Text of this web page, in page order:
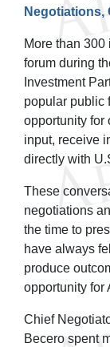
Negotiations,
More than
forum during
Investment
popular public
opportunity for
input, receive
directly with
These
negotiations
the time to
have always
produce
opportunity for
Chief
Becero spent